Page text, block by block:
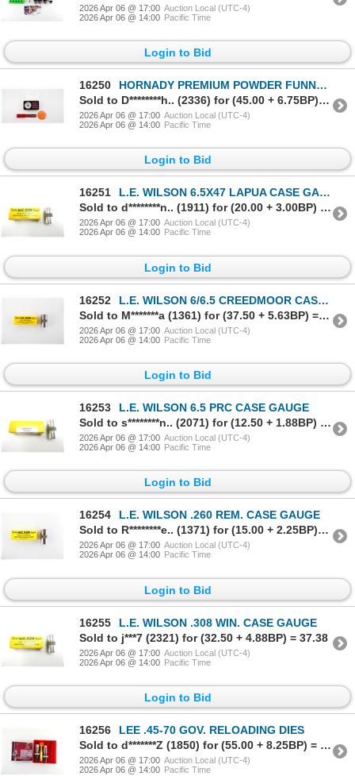
2026 Apr 06 @ 17:00 Auction Local (UTC-4)
2026 Apr 06 @ 14:00 Pacific Time
Login to Bid
16250
HORNADY PREMIUM POWDER FUNNEL KIT, LEE DECAPPER DIE, ETC. LOT
Sold to D********h.. (2336) for (45.00 + 6.75BP) = 51.75
2026 Apr 06 @ 17:00 Auction Local (UTC-4)
2026 Apr 06 @ 14:00 Pacific Time
Login to Bid
16251
L.E. WILSON 6.5X47 LAPUA CASE GAGE
Sold to d********n.. (1911) for (20.00 + 3.00BP) = 23.00
2026 Apr 06 @ 17:00 Auction Local (UTC-4)
2026 Apr 06 @ 14:00 Pacific Time
Login to Bid
16252
L.E. WILSON 6/6.5 CREEDMOOR CASE GAUGE
Sold to M*******a (1361) for (37.50 + 5.63BP) = 43.13
2026 Apr 06 @ 17:00 Auction Local (UTC-4)
2026 Apr 06 @ 14:00 Pacific Time
Login to Bid
16253
L.E. WILSON 6.5 PRC CASE GAUGE
Sold to s********n.. (2071) for (12.50 + 1.88BP) = 14.38
2026 Apr 06 @ 17:00 Auction Local (UTC-4)
2026 Apr 06 @ 14:00 Pacific Time
Login to Bid
16254
L.E. WILSON .260 REM. CASE GAUGE
Sold to R********e.. (1371) for (15.00 + 2.25BP) = 17.25
2026 Apr 06 @ 17:00 Auction Local (UTC-4)
2026 Apr 06 @ 14:00 Pacific Time
Login to Bid
16255
L.E. WILSON .308 WIN. CASE GAUGE
Sold to j***7 (2321) for (32.50 + 4.88BP) = 37.38
2026 Apr 06 @ 17:00 Auction Local (UTC-4)
2026 Apr 06 @ 14:00 Pacific Time
Login to Bid
16256
LEE .45-70 GOV. RELOADING DIES
Sold to d*******Z (1850) for (55.00 + 8.25BP) = 63.25
2026 Apr 06 @ 17:00 Auction Local (UTC-4)
2026 Apr 06 @ 14:00 Pacific Time